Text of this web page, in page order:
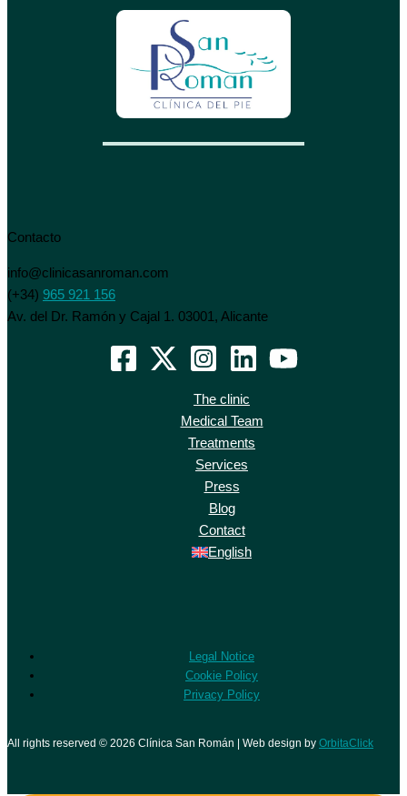
Contacto
info@clinicasanroman.com
(+34) 965 921 156
Av. del Dr. Ramón y Cajal 1. 03001, Alicante
The clinic
Medical Team
Treatments
Services
Press
Blog
Contact
English
Legal Notice
Cookie Policy
Privacy Policy
All rights reserved © 2026 Clínica San Román | Web design by OrbitaClick